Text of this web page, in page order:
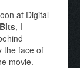
at Digital
, I
the face of
movie.